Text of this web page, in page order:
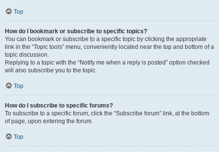
Top
How do I bookmark or subscribe to specific topics?
You can bookmark or subscribe to a specific topic by clicking the appropriate
link in the “Topic tools” menu, conveniently located near the top and bottom of a
topic discussion.
Replying to a topic with the “Notify me when a reply is posted” option checked
will also subscribe you to the topic.
Top
How do I subscribe to specific forums?
To subscribe to a specific forum, click the “Subscribe forum” link, at the bottom
of page, upon entering the forum.
Top